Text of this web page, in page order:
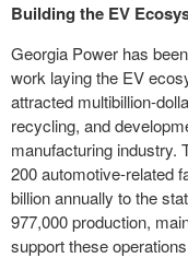
Building the EV
Georgia Power has
work laying the EV
attracted multibillion-
recycling, and
manufacturing industry.
200 automotive-related
billion annually to the
977,000 production,
support these